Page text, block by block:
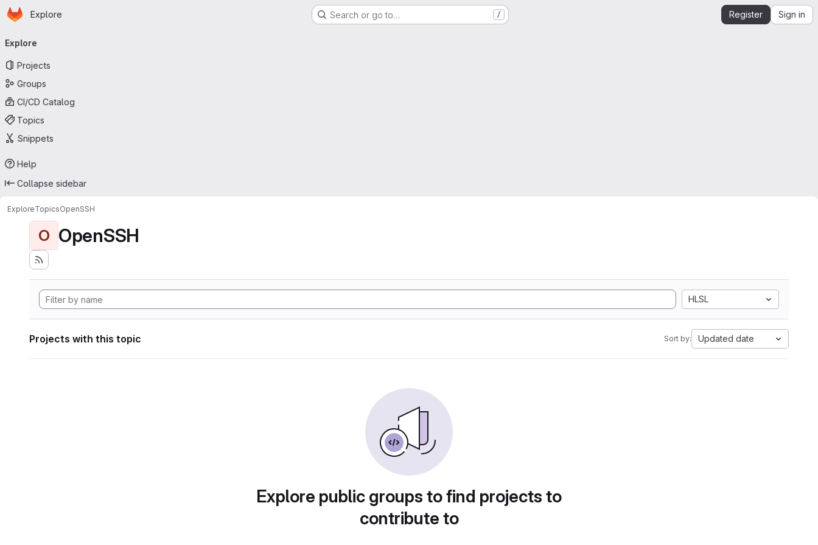
Skip to main content
Homepage
Explore Search or go to… / Register Sign in
navigation
Explore
Projects
Groups
CI/CD Catalog
Topics
Snippets
Help
Collapse sidebar
ExploreTopicsOpenSSH
O OpenSSH
HLSL
Projects with this topic Sort by: Updated date
Explore public groups to find projects to
contribute to